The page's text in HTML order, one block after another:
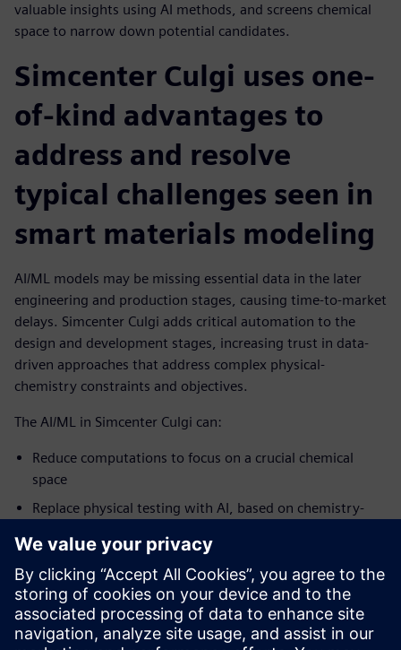
valuable insights using AI methods, and screens chemical
space to narrow down potential candidates.
Simcenter Culgi uses one-
of-kind advantages to
address and resolve
typical challenges seen in
smart materials modeling
AI/ML models may be missing essential data in the later
engineering and production stages, causing time-to-market
delays. Simcenter Culgi adds critical automation to the
design and development stages, increasing trust in data-
driven approaches that address complex physical-
chemistry constraints and objectives.
The AI/ML in Simcenter Culgi can:
Reduce computations to focus on a crucial chemical
space
Replace physical testing with AI, based on chemistry-
Develop new digitally upgraded materials using a range
of preliminary lab data
Settle OEM manufacturing and logistics regulations for
faster time-to-market